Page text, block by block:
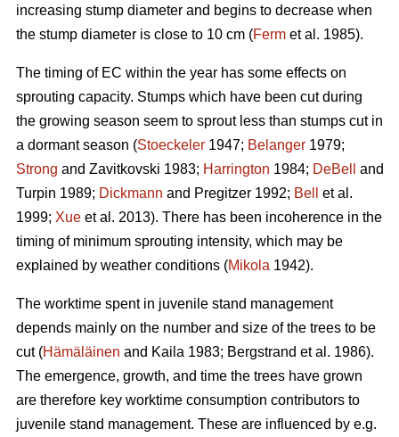
increasing stump diameter and begins to decrease when
the stump diameter is close to 10 cm (Ferm et al. 1985).
The timing of EC within the year has some effects on
sprouting capacity. Stumps which have been cut during
the growing season seem to sprout less than stumps cut in
a dormant season (Stoeckeler 1947; Belanger 1979;
Strong and Zavitkovski 1983; Harrington 1984; DeBell
and
Turpin 1989; Dickmann and Pregitzer 1992; Bell
et al.
1999; Xue et al. 2013). There has been incoherence in the
timing of minimum sprouting intensity, which may be
explained by weather conditions (Mikola 1942).
The worktime spent in juvenile stand management
depends mainly on the number and size of the trees to be
cut (Hämäläinen and Kaila 1983; Bergstrand et al. 1986).
The emergence, growth, and time the trees have grown
are therefore key worktime consumption contributors to
juvenile stand management. These are influenced by e.g.